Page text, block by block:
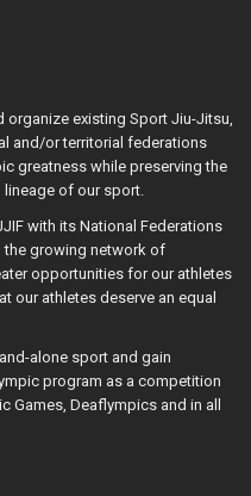
existing Sport Jiu-Jitsu,
and/or territorial federations
greatness while preserving the
of our sport.
with its National Federations
the growing network of
opportunities for our athletes
our athletes deserve an equal
alone sport and gain
program as a competition
Games, Deaflympics and in all